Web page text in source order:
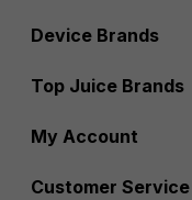
Device Brands
Top Juice Brands
My Account
Customer Service